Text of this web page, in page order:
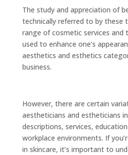
The study and appreciation of
technically referred to by these
range of cosmetic services
used to enhance one’s
aesthetics and esthetics
business.
However, there are certain
aestheticians and estheticians
descriptions, services,
workplace environments. If
in skincare, it’s important to